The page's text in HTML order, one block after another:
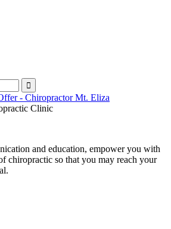
and education, empower you with
chiropractic so that you may reach your